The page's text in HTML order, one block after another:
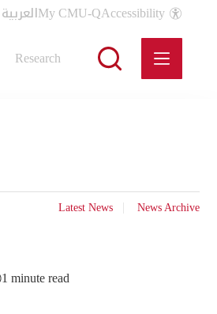
العربيةMy CMU-QAccessibility
Research
Latest News News Archive
1 minute read